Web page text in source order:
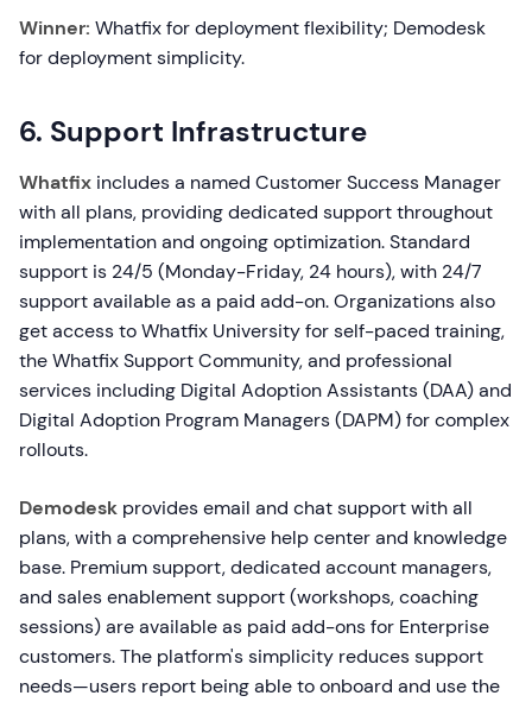
Winner: Whatfix for deployment flexibility; Demodesk
for deployment simplicity.
6. Support Infrastructure
Whatfix includes a named Customer Success Manager
with all plans, providing dedicated support throughout
implementation and ongoing optimization. Standard
support is 24/5 (Monday-Friday, 24 hours), with 24/7
support available as a paid add-on. Organizations also
get access to Whatfix University for self-paced training,
the Whatfix Support Community, and professional
services including Digital Adoption Assistants (DAA) and
Digital Adoption Program Managers (DAPM) for complex
rollouts.
Demodesk provides email and chat support with all
plans, with a comprehensive help center and knowledge
base. Premium support, dedicated account managers,
and sales enablement support (workshops, coaching
sessions) are available as paid add-ons for Enterprise
customers. The platform's simplicity reduces support
needs—users report being able to onboard and use the